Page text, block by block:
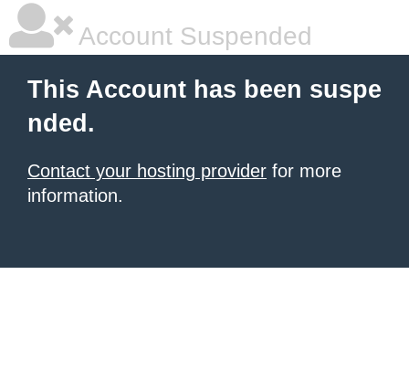
Account Suspended
This Account has been suspe
nded.
Contact your hosting provider for more
information.